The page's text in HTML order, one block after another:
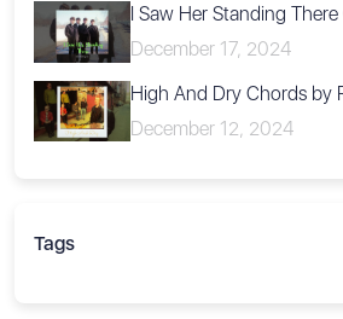
I Saw Her Standing
December 17, 2024
High And Dry Chords by
December 12, 2024
Tags